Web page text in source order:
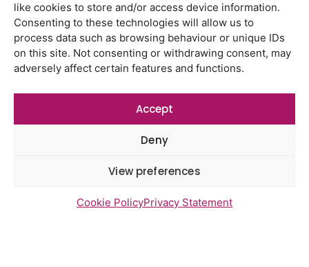
like cookies to store and/or access device information.
Consenting to these technologies will allow us to
process data such as browsing behaviour or unique IDs
on this site. Not consenting or withdrawing consent, may
adversely affect certain features and functions.
Accept
Deny
View preferences
Cookie PolicyPrivacy Statement
Latest Reports
Watton Medical Practice feedback
report July 2026
Using genomic data to support
health research – views from the
Gayton Road Health Centre
feedback report July 2026
St Augustine’s Surgery feedback